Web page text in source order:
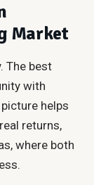
Market
The best
with
helps
returns,
where both